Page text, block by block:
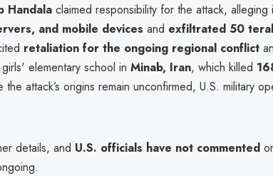
Handala claimed responsibility for the attack, alleging
and mobile devices and exfiltrated 50
retaliation for the ongoing regional conflict
elementary school in Minab, Iran, which killed
attack’s origins remain unconfirmed, U.S. military
details, and U.S. officials have not commented